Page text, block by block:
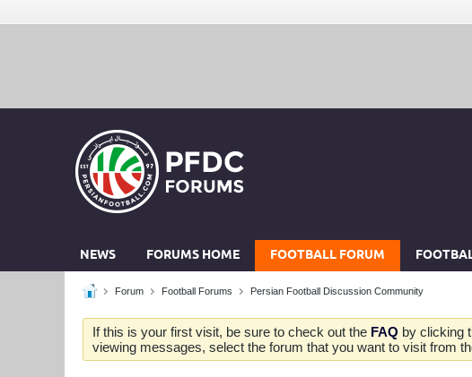
NEWS FORUMS HOME FOOTBALL FORUM
Forum Football Forums Persian Football Discussion Community
If this is your first visit, be sure to check out the FAQ by clicking
viewing messages, select the forum that you want to visit from